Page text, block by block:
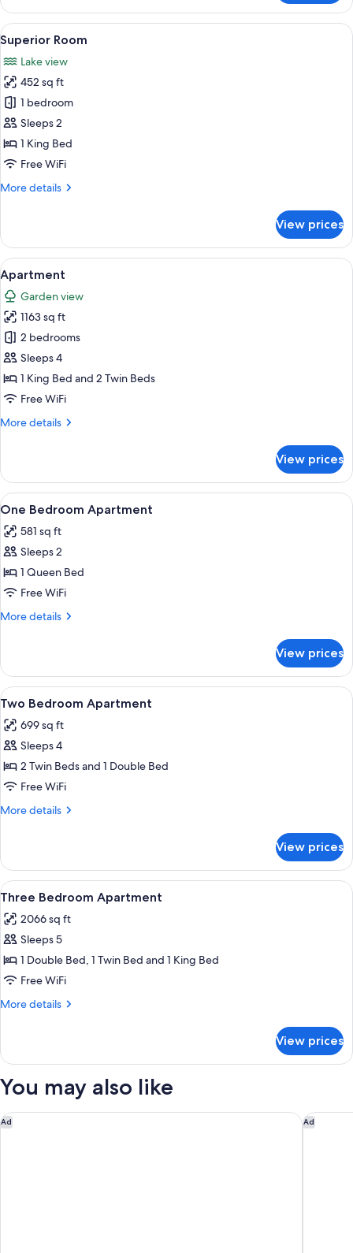
View
all
photos
for
Superior
Room
A modern hotel room with a large
12
Superior Room
Lake view
452 sq ft
1 bedroom
Sleeps 2
1 King Bed
Free WiFi
More details
More
Room
View prices
View
all
photos
for
Apartment
A living room with a sofa, a coffee
16
Apartment
Garden view
1163 sq ft
2 bedrooms
Sleeps 4
1 King Bed and 2 Twin Beds
Free WiFi
More details
More
View prices
View
all
photos
for
One
Bedroom
Apartment
A modern living room with a sofa,
1
One Bedroom Apartment
581 sq ft
Sleeps 2
1 Queen Bed
Free WiFi
More details
More
Bedroom
Apartment
View prices
View
all
photos
for
Two
Bedroom
Apartment
A hotel room with two beds, a
1
Two Bedroom Apartment
699 sq ft
Sleeps 4
2 Twin Beds and 1 Double Bed
Free WiFi
More details
More
Bedroom
Apartment
View prices
View
all
photos
for
Three
Bedroom
Apartment
A modern living room with a sofa,
1
Three Bedroom Apartment
2066 sq ft
Sleeps 5
1 Double Bed, 1 Twin Bed and 1 King Bed
Free WiFi
More details
More
Bedroom
View prices
You may also like
Ad
Cresta Grande Cape Town Ad
La